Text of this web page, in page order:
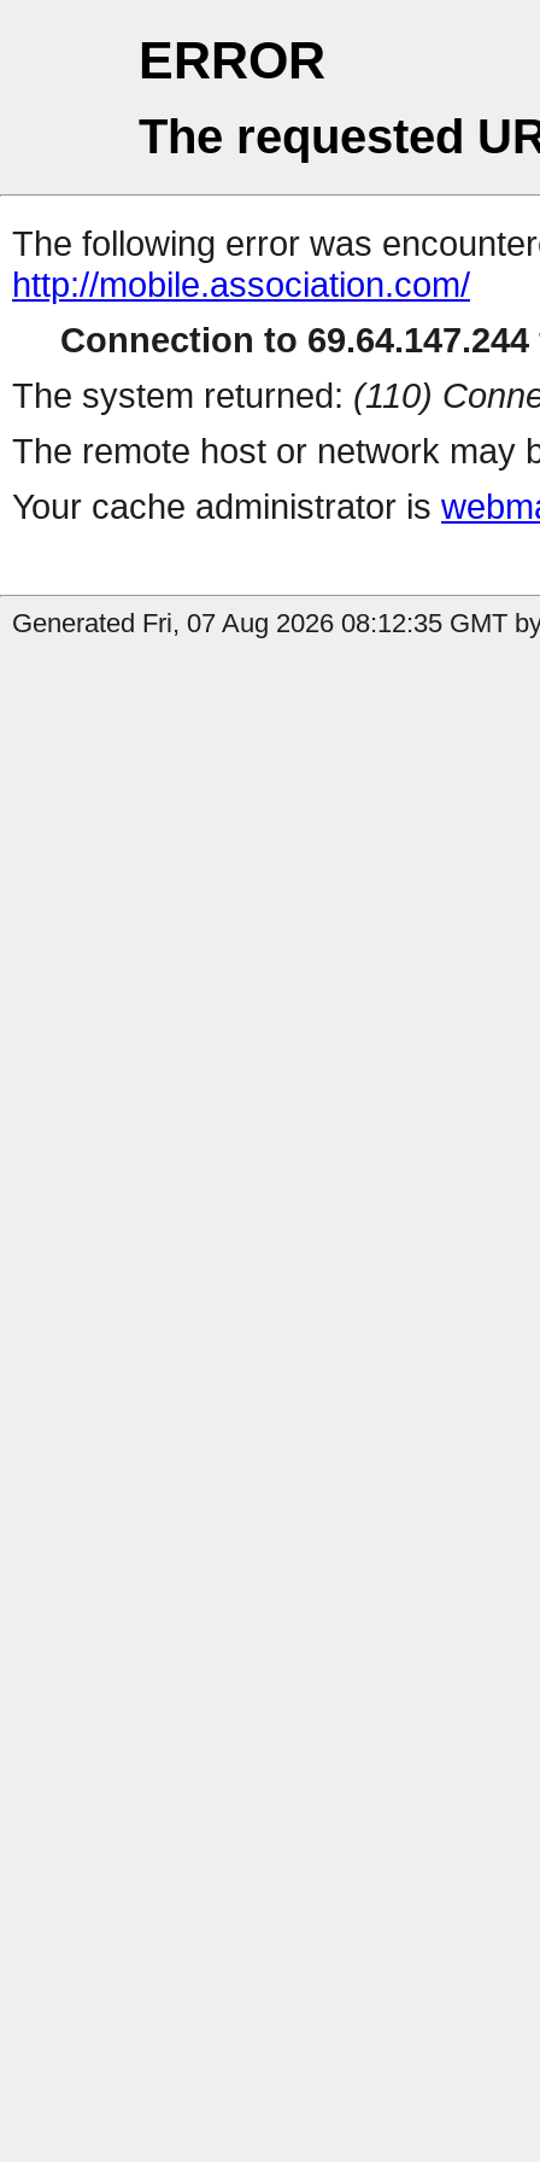
ERROR
The requested
The following error was
http://mobile.association.com/
Connection to
The system returned: (110)
The remote host or network may
Your cache administrator is
Generated Fri, 07 Aug 2026 08:12:35 GMT